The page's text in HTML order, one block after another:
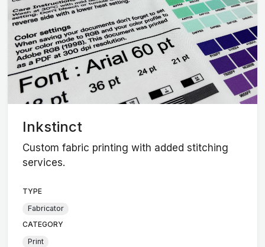
Inkstinct
Custom fabric printing with added stitching
services.
TYPE
Fabricator
CATEGORY
Print